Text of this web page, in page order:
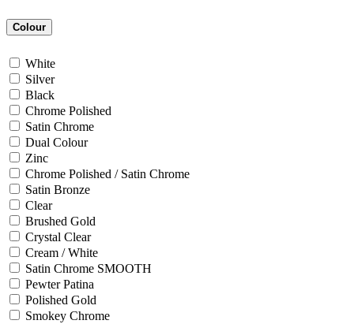
Colour
White
Silver
Black
Chrome Polished
Satin Chrome
Dual Colour
Zinc
Chrome Polished / Satin Chrome
Satin Bronze
Clear
Brushed Gold
Crystal Clear
Cream / White
Satin Chrome SMOOTH
Pewter Patina
Polished Gold
Smokey Chrome